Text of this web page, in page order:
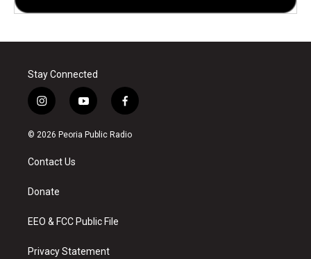
Stay Connected
i
n
s
a
g
a
y
o
u
f
a
c
© 2026 Peoria Public Radio
Contact Us
Donate
EEO & FCC Public File
Privacy Statement